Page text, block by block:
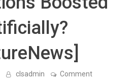
clsadmin Commenton